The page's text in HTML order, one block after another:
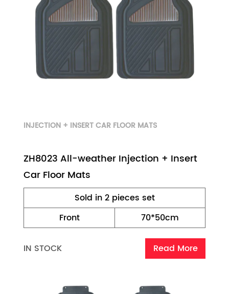
INJECTION + INSERT CAR FLOOR MATS
ZH8023 All-weather Injection + Insert
Car Floor Mats
Sold in 2 pieces set
Front
70*50cm
IN STOCK Read More